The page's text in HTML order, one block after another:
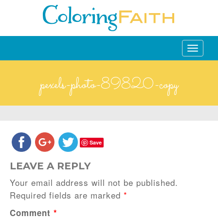
Toggle
pexels-photo-89820-copy
Save
LEAVE A REPLY
Your email address will not be published.
Required fields are marked *
Comment *